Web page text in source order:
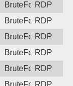
BruteForceRDP
BruteForceRDP
BruteForceRDP
BruteForceRDP
BruteForceRDP
BruteForceRDP